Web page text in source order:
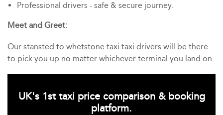
Professional drivers - safe & secure journey.
Meet and Greet:
Our stansted to whetstone taxi taxi drivers will be there
to pick you up no matter whichever terminal you land on.
UK's 1st taxi price comparison & booking
platform.